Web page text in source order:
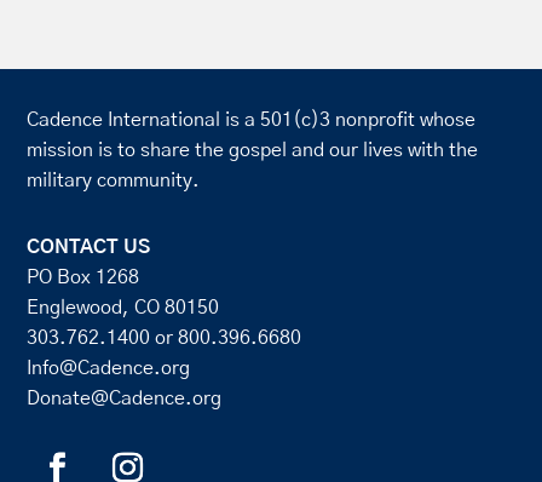
Cadence International is a 501(c)3 nonprofit whose
mission is to share the gospel and our lives with the
military community.
CONTACT US
PO Box 1268
Englewood, CO 80150
303.762.1400 or800.396.6680
Info@Cadence.org
Donate@Cadence.org